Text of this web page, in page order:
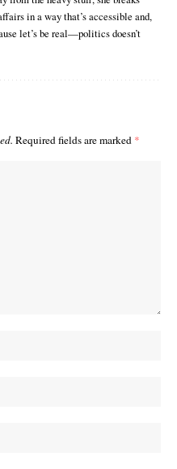
in a way that’s accessible and,
let’s be real—politics doesn’t
Required fields are marked *